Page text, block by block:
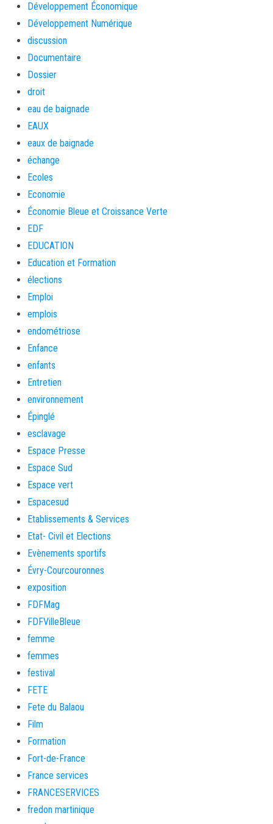
Développement Économique
Développement Numérique
discussion
Documentaire
Dossier
droit
eau de baignade
EAUX
eaux de baignade
échange
Ecoles
Economie
Économie Bleue et Croissance Verte
EDF
EDUCATION
Education et Formation
élections
Emploi
emplois
endométriose
Enfance
enfants
Entretien
environnement
Épinglé
esclavage
Espace Presse
Espace Sud
Espace vert
Espacesud
Etablissements & Services
Etat- Civil et Elections
Evènements sportifs
Évry-Courcouronnes
exposition
FDFMag
FDFVilleBleue
femme
femmes
festival
FETE
Fete du Balaou
Film
Formation
Fort-de-France
France services
FRANCESERVICES
fredon martinique